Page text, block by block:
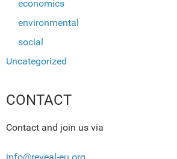
economics
environmental
social
Uncategorized
CONTACT
Contact and join us via